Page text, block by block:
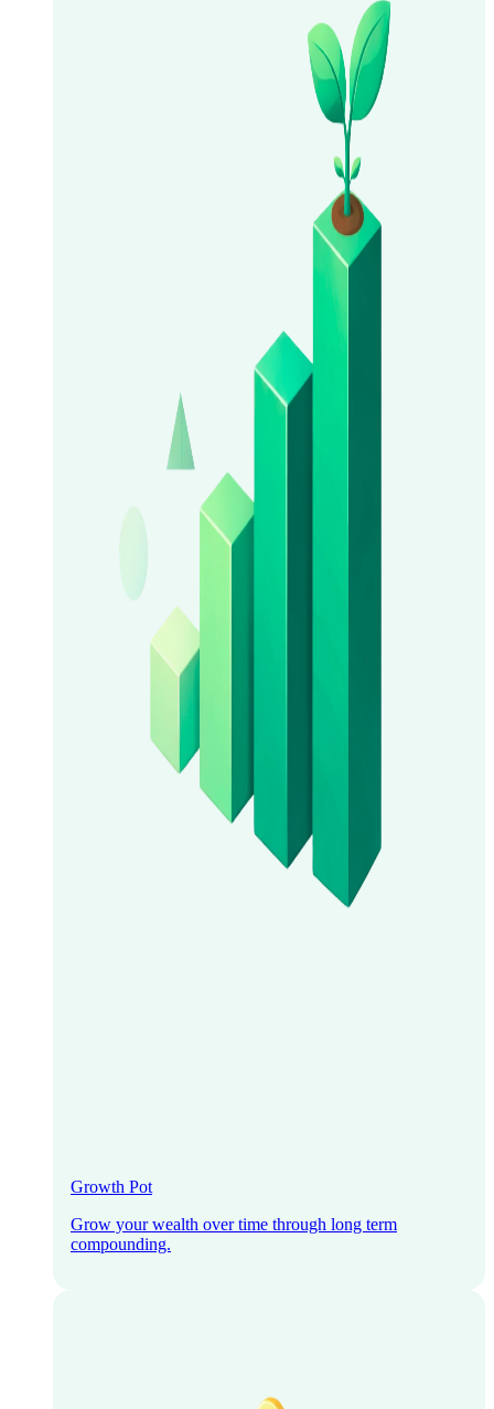
Growth Pot
Grow your wealth over time through long term
compounding.